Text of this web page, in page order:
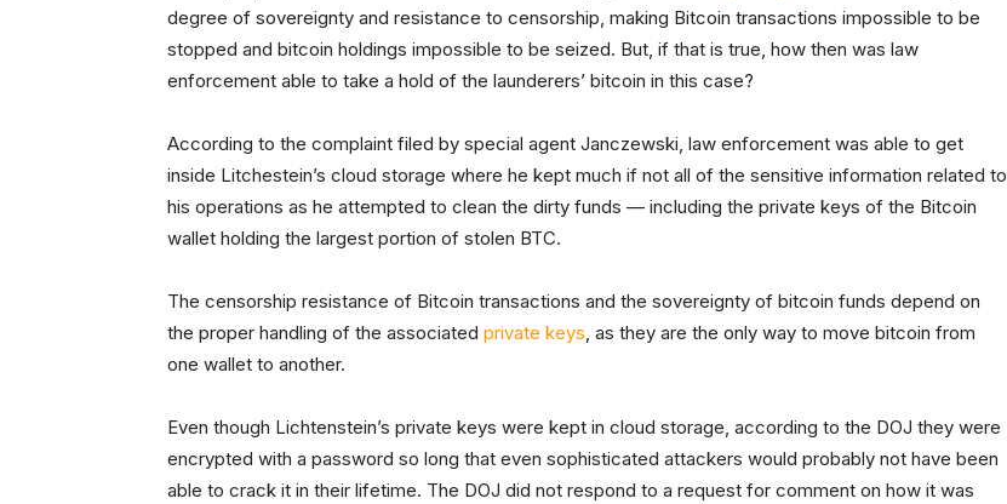
degree of sovereignty and resistance to censorship, making Bitcoin transactions impossible to be
stopped and bitcoin holdings impossible to be seized. But, if that is true, how then was law
enforcement able to take a hold of the launderers’ bitcoin in this case?
According to the complaint filed by special agent Janczewski, law enforcement was able to get
inside Litchestein’s cloud storage where he kept much if not all of the sensitive information related to
his operations as he attempted to clean the dirty funds — including the private keys of the Bitcoin
wallet holding the largest portion of stolen BTC.
The censorship resistance of Bitcoin transactions and the sovereignty of bitcoin funds depend on
the proper handling of the associated private keys, as they are the only way to move bitcoin from
one wallet to another.
Even though Lichtenstein’s private keys were kept in cloud storage, according to the DOJ they were
encrypted with a password so long that even sophisticated attackers would probably not have been
able to crack it in their lifetime. The DOJ did not respond to a request for comment on how it was